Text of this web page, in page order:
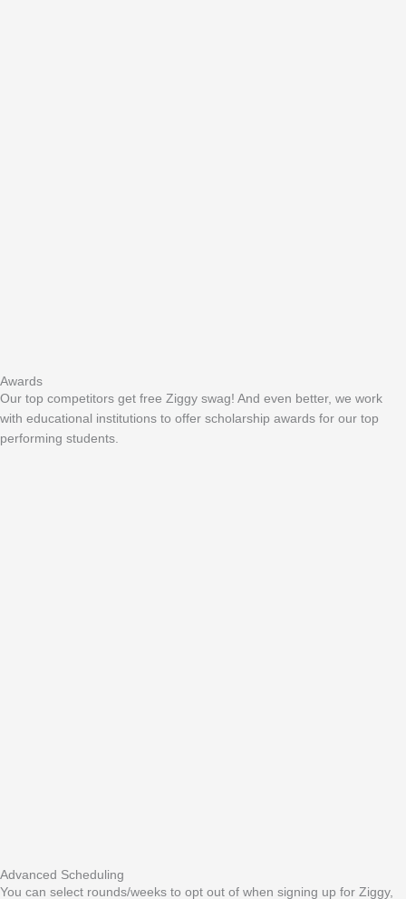
Awards
Our top competitors get free Ziggy swag! And even better, we work
with educational institutions to offer scholarship awards for our top
performing students.
Advanced Scheduling
You can select rounds/weeks to opt out of when signing up for Ziggy,